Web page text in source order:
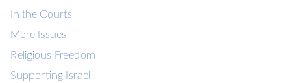
In the Courts
More Issues
Religious Freedom
Supporting Israel